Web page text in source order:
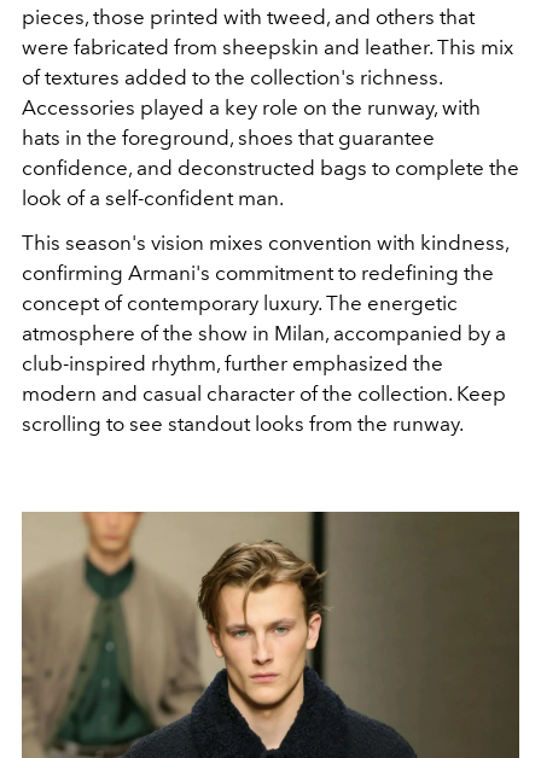
pieces, those printed with tweed, and others that
were fabricated from sheepskin and leather. This mix
of textures added to the collection's richness.
Accessories played a key role on the runway, with
hats in the foreground, shoes that guarantee
confidence, and deconstructed bags to complete the
look of a self-confident man.
This season's vision mixes convention with kindness,
confirming Armani's commitment to redefining the
concept of contemporary luxury. The energetic
atmosphere of the show in Milan, accompanied by a
club-inspired rhythm, further emphasized the
modern and casual character of the collection. Keep
scrolling to see standout looks from the runway.